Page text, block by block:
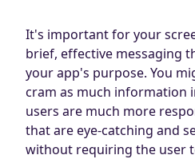
It's important for your
brief, effective messaging
your app's purpose. You
cram as much information
users are much more
that are eye-catching and
without requiring the user